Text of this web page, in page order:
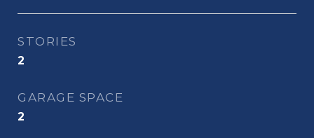
STORIES
2
GARAGE SPACE
2